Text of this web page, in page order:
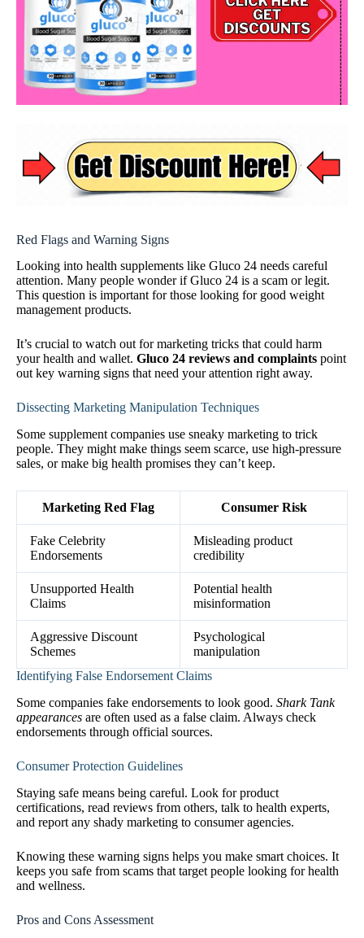
Red Flags and Warning Signs
Looking into health supplements like Gluco 24 needs careful
attention. Many people wonder if Gluco 24 is a scam or legit.
This question is important for those looking for good weight
management products.
It’s crucial to watch out for marketing tricks that could harm
your health and wallet. Gluco 24 reviews and complaints point
out key warning signs that need your attention right away.
Dissecting Marketing Manipulation Techniques
Some supplement companies use sneaky marketing to trick
people. They might make things seem scarce, use high-pressure
sales, or make big health promises they can’t keep.
Marketing Red Flag Consumer Risk
Fake Celebrity
Endorsements
Misleading product
credibility
Unsupported Health
Claims
Potential health
misinformation
Aggressive Discount
Schemes
Psychological
manipulation
Identifying False Endorsement Claims
Some companies fake endorsements to look good. Shark Tank
appearances are often used as a false claim. Always check
endorsements through official sources.
Consumer Protection Guidelines
Staying safe means being careful. Look for product
certifications, read reviews from others, talk to health experts,
and report any shady marketing to consumer agencies.
Knowing these warning signs helps you make smart choices. It
keeps you safe from scams that target people looking for health
and wellness.
Pros and Cons Assessment